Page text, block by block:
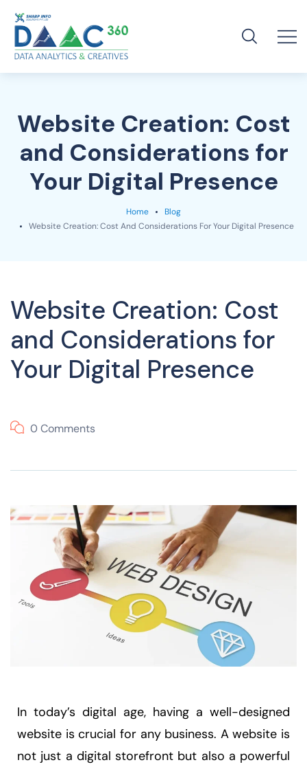
Website Creation: Cost
and Considerations for
Your Digital Presence
Home
Blog
Website Creation: Cost And Considerations For Your Digital Presence
Website Creation: Cost
and Considerations for
Your Digital Presence
0 Comments
In today’s digital age, having a well-designed
website is crucial for any business. A website is
not just a digital storefront but also a powerful